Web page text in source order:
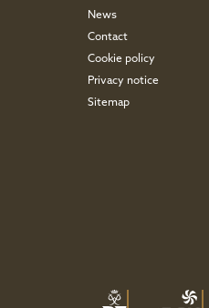
News
Contact
Cookie policy
Privacy notice
Sitemap